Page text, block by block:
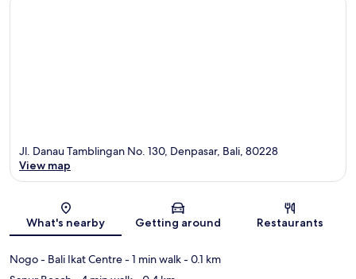
Map
Jl. Danau Tamblingan No. 130, Denpasar, Bali, 80228
View map
What's nearby Getting around Restaurants
Nogo - Bali Ikat Centre- 1 min walk- 0.1 km